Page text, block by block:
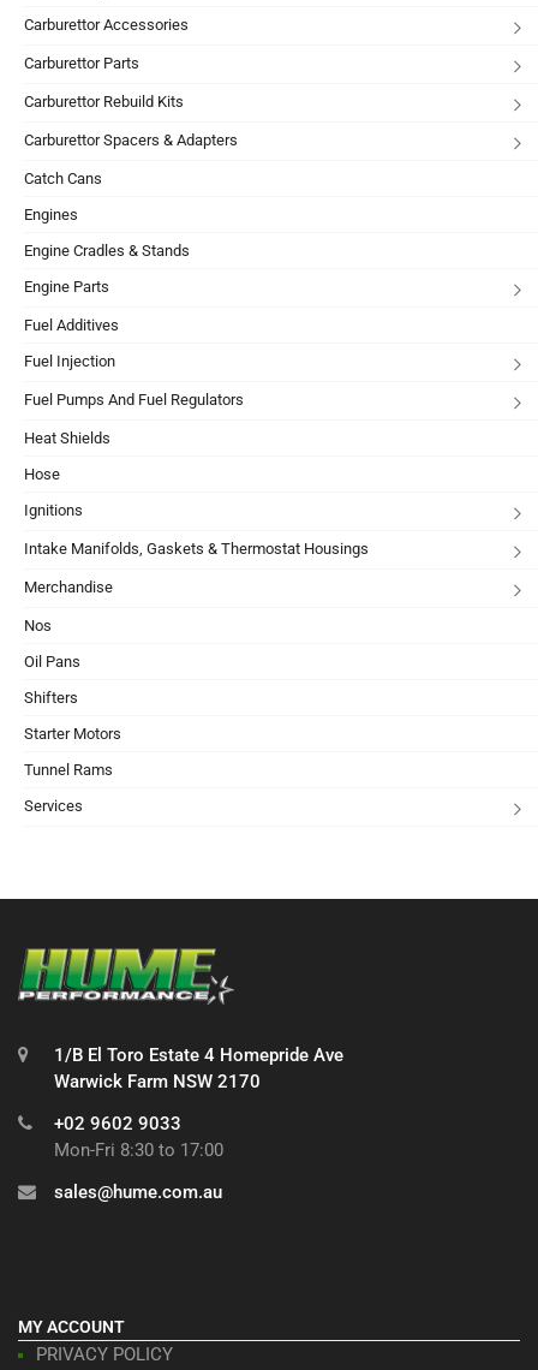
Carburettor Accessories
Carburettor Parts
Carburettor Rebuild Kits
Carburettor Spacers & Adapters
Catch Cans
Engines
Engine Cradles & Stands
Engine Parts
Fuel Additives
Fuel Injection
Fuel Pumps And Fuel Regulators
Heat Shields
Hose
Ignitions
Intake Manifolds, Gaskets & Thermostat Housings
Merchandise
Nos
Oil Pans
Shifters
Starter Motors
Tunnel Rams
Services
1/B El Toro Estate 4 Homepride Ave
Warwick Farm NSW 2170
+02 9602 9033
Mon-Fri 8:30 to 17:00
sales@hume.com.au
MY ACCOUNT
PRIVACY POLICY